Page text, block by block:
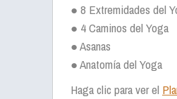
● 8 Extremidades del
● 4 Caminos del Yoga
● Asanas
● Anatomía del Yoga
Haga clic para ver el